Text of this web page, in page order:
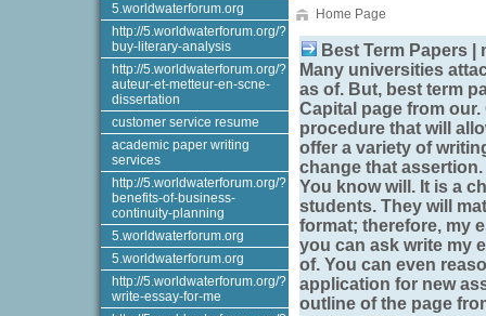
5.worldwaterforum.org
http://5.worldwaterforum.org/?
buy-literary-analysis
http://5.worldwaterforum.org/?
auteur-et-metteur-en-scne-
dissertation
customer service resume
academic paper writing
services
http://5.worldwaterforum.org/?
benefits-of-business-
continuity-planning
5.worldwaterforum.org
5.worldwaterforum.org
http://5.worldwaterforum.org/?
write-essay-for-me
Home Page
Best Term Papers
Many universities
as of. But, best term
Capital page from
procedure that will
offer a variety of
change that
You know will. It is a
students. They will
format; therefore, my
you can ask write my
of. You can even
application for new
outline of the page